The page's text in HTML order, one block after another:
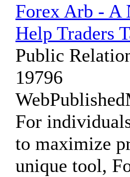
Forex Arb - A
Help Traders
Public
19796
For
to maximize
unique tool,